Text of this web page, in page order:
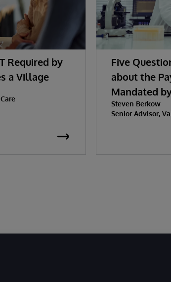
Required by
a Village
Five
about the
Mandated
Steven Berkow
Senior Advisor,